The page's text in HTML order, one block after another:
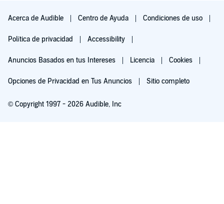
Acerca de Audible Centro de Ayuda Condiciones de uso
Política de privacidad Accessibility
Anuncios Basados en tus Intereses Licencia Cookies
Opciones de Privacidad en Tus Anuncios Sitio completo
© Copyright 1997 - 2026 Audible, Inc